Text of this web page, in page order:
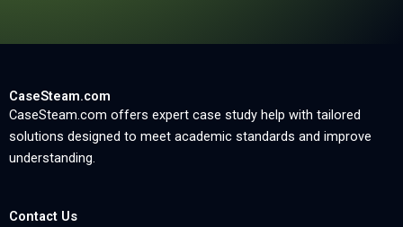
CaseSteam.com
CaseSteam.com offers expert case study help with tailored
solutions designed to meet academic standards and improve
understanding.
Contact Us